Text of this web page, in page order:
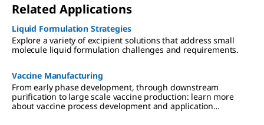
Related Applications
Liquid Formulation Strategies
Explore a variety of excipient solutions that address small
molecule liquid formulation challenges and requirements.
Vaccine Manufacturing
From early phase development, through downstream
purification to large scale vaccine production: learn more
about vaccine process development and application